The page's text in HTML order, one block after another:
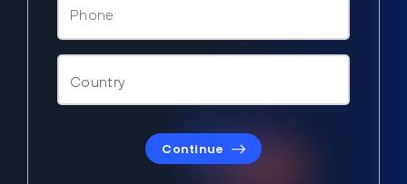
Continue